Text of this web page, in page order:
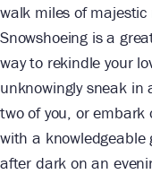
walk miles of
Snowshoeing is a
way to rekindle your
unknowingly sneak
two of you, or embark
with a
after dark on an